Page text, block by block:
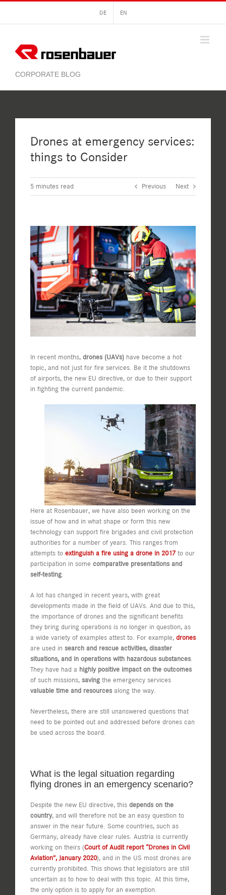
content
DE EN
Drones at emergency services:
things to Consider
5 minutes read Previous Next
View
Larger
Image
In recent months, drones (UAVs) have become a hot
topic, and not just for fire services. Be it the shutdowns
of airports, the new EU directive, or due to their support
in fighting the current pandemic.
Here at Rosenbauer, we have also been working on the
issue of how and in what shape or form this new
technology can support fire brigades and civil protection
authorities for a number of years. This ranges from
attempts to extinguish a fire using a drone in 2017 to our
participation in some comparative presentations and
self-testing.
A lot has changed in recent years, with great
developments made in the field of UAVs. And due to this,
the importance of drones and the significant benefits
they bring during operations is no longer in question, as
a wide variety of examples attest to. For example, drones
are used in search and rescue activities, disaster
situations, and in operations with hazardous substances.
They have had a highly positive impact on the outcomes
of such missions, saving the emergency services
valuable time and resources along the way.
Nevertheless, there are still unanswered questions that
need to be pointed out and addressed before drones can
be used across the board.
What is the legal situation regarding
flying drones in an emergency scenario?
Despite the new EU directive, this depends on the
country, and will therefore not be an easy question to
answer in the near future. Some countries, such as
Germany, already have clear rules. Austria is currently
working on theirs (Court of Audit report “Drones in Civil
Aviation”, January 2020), and in the US most drones are
currently prohibited. This shows that legislators are still
uncertain as to how to deal with this topic. At this time,
the only option is to apply for an exemption.